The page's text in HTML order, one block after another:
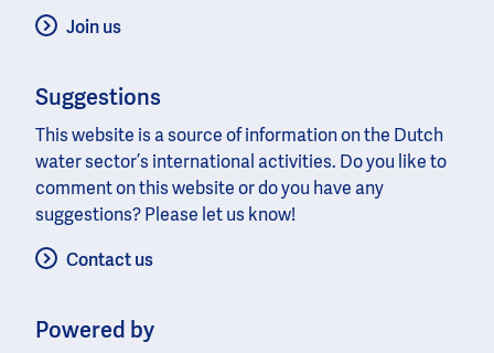
Join us
Suggestions
This website is a source of information on the Dutch
water sector’s international activities. Do you like to
comment on this website or do you have any
suggestions? Please let us know!
Contact us
Powered by